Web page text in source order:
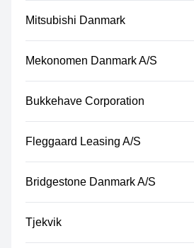
Mitsubishi Danmark
Mekonomen Danmark A/S
Bukkehave Corporation
Fleggaard Leasing A/S
Bridgestone Danmark A/S
Tjekvik